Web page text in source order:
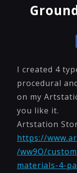
I created 4
procedural
on my
you like it.
Artstation
https://
/ww9O/
materials-4-